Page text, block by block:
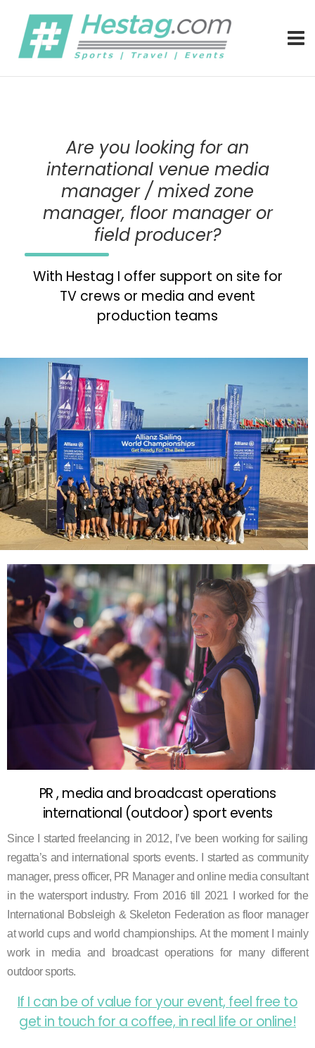
Hestag Media – (interim)
Better Connected by Hestag – Freelance communications,
Are you looking for an
international venue media
manager / mixed zone
manager, floor manager or
field producer?
With Hestag I offer support on site for
TV crews or media and event
production teams
PR , media and broadcast operations
international (outdoor) sport events
Since I started freelancing in 2012, I’ve been working for sailing
regatta’s and international sports events. I started as community
manager, press officer, PR Manager and online media consultant
in the watersport industry. From 2016 till 2021 I worked for the
International Bobsleigh & Skeleton Federation as floor manager
at world cups and world championships.At the moment I mainly
work in media and broadcast operations for many different
outdoor sports.
If I can be of value for your event, feel free to
get in touch for a coffee, in real life or online!